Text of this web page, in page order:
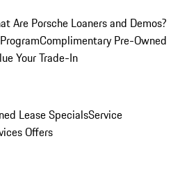
Are Porsche Loaners and Demos?
Complimentary Pre-Owned
Your Trade-In
Lease SpecialsService
Offers